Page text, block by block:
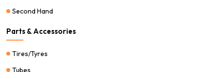
Second Hand
Parts & Accessories
Tires/Tyres
Tubes